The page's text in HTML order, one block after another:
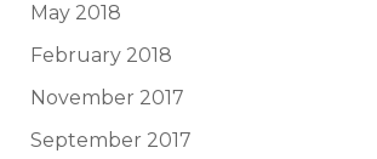
May 2018
February 2018
November 2017
September 2017